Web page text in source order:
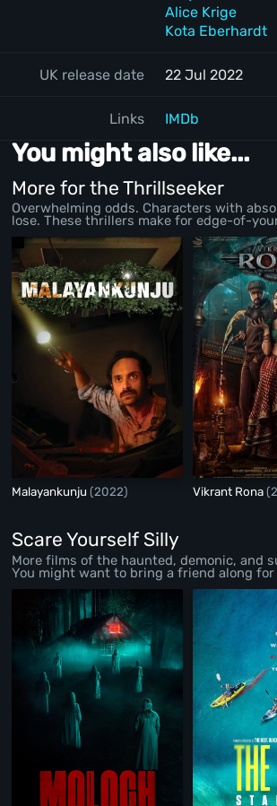
Alice Krige
Kota Eberhardt
UK release date 22 Jul 2022
Links IMDb
You might also like...
More for the Thrillseeker
Overwhelming odds. Characters with
lose. These thrillers make for edge-of-
Malayankunju(2022) Vikrant Rona
Scare Yourself Silly
More films of the haunted, demonic, and
You might want to bring a friend along